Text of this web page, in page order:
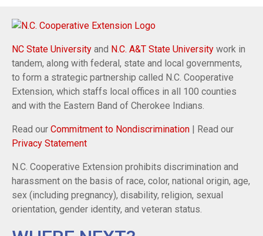
NC State University and N.C. A&T State University work in
tandem, along with federal, state and local governments,
to form a strategic partnership called N.C. Cooperative
Extension, which staffs local offices in all 100 counties
and with the Eastern Band of Cherokee Indians.
Read our Commitment to Nondiscrimination | Read our
Privacy Statement
N.C. Cooperative Extension prohibits discrimination and
harassment on the basis of race, color, national origin, age,
sex (including pregnancy), disability, religion, sexual
orientation, gender identity, and veteran status.